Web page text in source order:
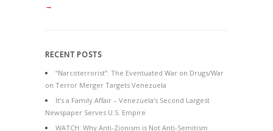
→
RECENT POSTS
“Narcoterrorist”: The Eventuated War on Drugs/War
on Terror Merger Targets Venezuela
It’s a Family Affair – Venezuela’s Second Largest
Newspaper Serves U.S. Empire
WATCH: Why Anti-Zionism is Not Anti-Semitism